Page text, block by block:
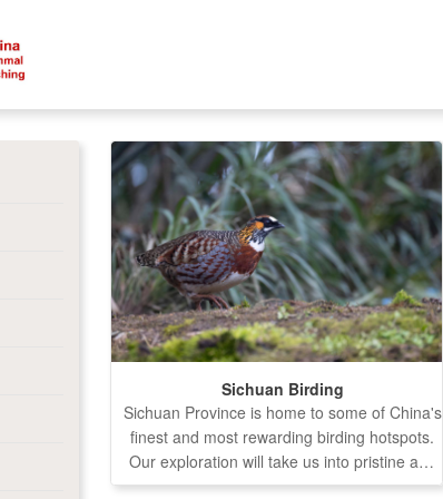
Sichuan Birding
Sichuan Province is home to some of China's
finest and most rewarding birding hotspots.
Our exploration will take us into pristine and
remote regions, offering opportunities to